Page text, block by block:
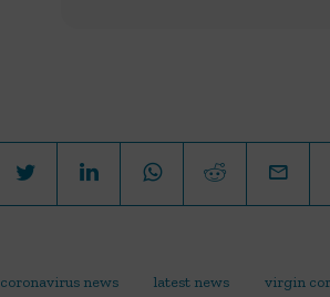
coronavirus news latest news virgin